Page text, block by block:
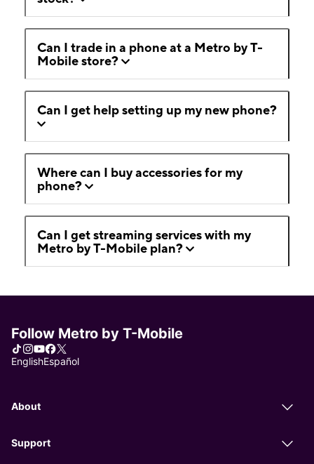
Can I trade in a phone at a Metro by T-
Mobile store?
Can I get help setting up my new phone?
Where can I buy accessories for my
phone?
Can I get streaming services with my
Metro by T-Mobile plan?